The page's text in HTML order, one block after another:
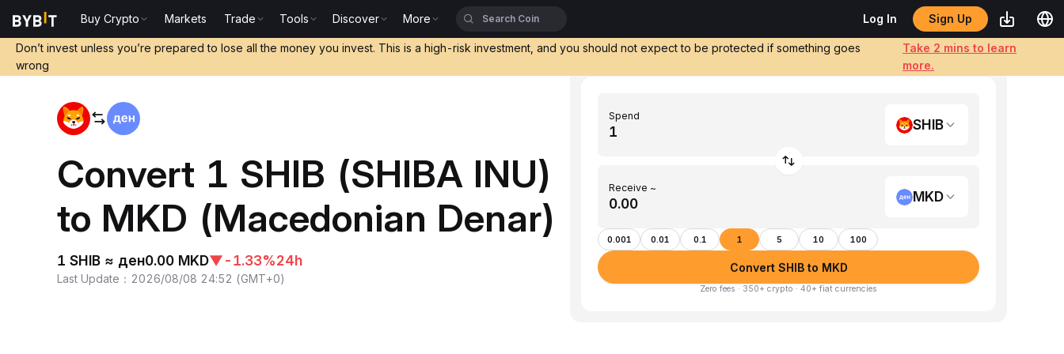
Buy Crypto Markets Trade Tools Discover More Log In Sign Up
Don’t invest unless you’re prepared to lose all the money you invest. This is a high-risk investment, and you should not expect to be protected if something goes
wrong
Take 2 mins to learn
more.
Convert 1 SHIB (SHIBA INU)
to MKD (Macedonian Denar)
1 SHIB ≈ ден0.00 MKD▼-1.33%24h
Last Update ： 2026/08/08 24:52 (GMT+0)
Spend
SHIB
Receive ~
MKD
0.001 0.01 0.1 1 5 10 100
Convert SHIB to MKD
Zero fees · 350+ crypto · 40+ fiat currencies